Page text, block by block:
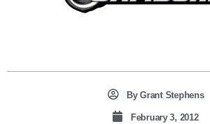
ByGrant Stephens
February 3, 2012